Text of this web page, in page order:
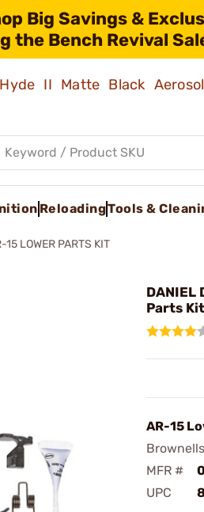
Big Savings &
the Bench Revival
II Matte Black
ReloadingTools &
15 LOWER PARTS KIT
DANIEL
Parts Kit
AR-15
MFR #
UPC